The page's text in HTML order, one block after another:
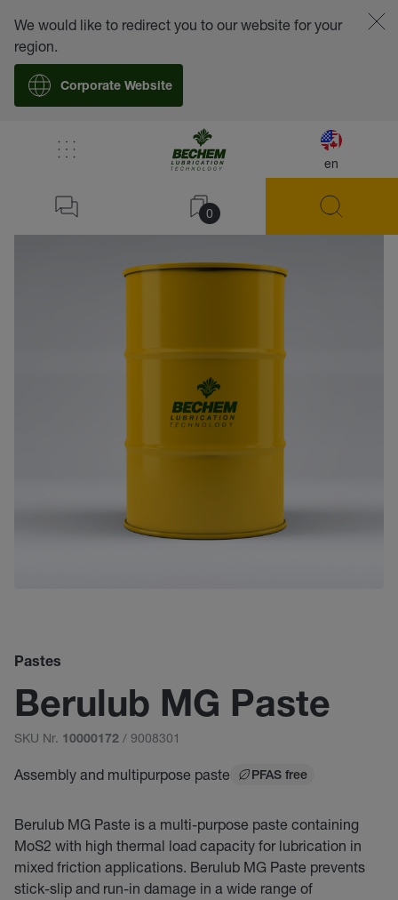
en
0
We would like to redirect you to our website for your
region.
Corporate Website
Pastes
Berulub MG Paste
SKU Nr. 10000172 / 9008301
Assembly and multipurpose paste PFAS free
Berulub MG Paste is a multi-purpose paste containing
MoS2 with high thermal load capacity for lubrication in
mixed friction applications. Berulub MG Paste prevents
stick-slip and run-in damage in a wide range of